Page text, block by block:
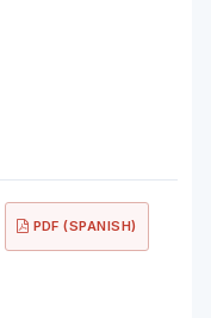
PDF (SPANISH)